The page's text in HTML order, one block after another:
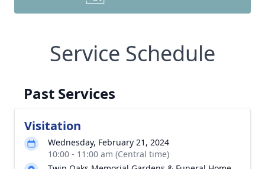
Service Schedule
Past Services
Visitation
Wednesday, February 21, 2024
10:00 - 11:00 am (Central time)